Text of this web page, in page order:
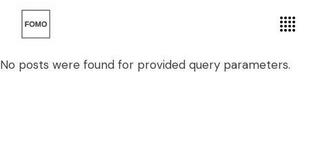
No posts were found for provided query parameters.